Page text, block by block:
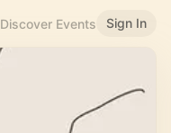
Discover Events Sign In